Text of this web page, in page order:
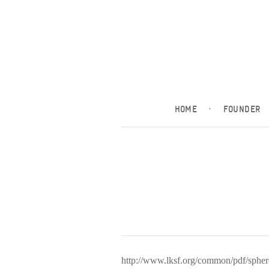
HOME · FOUNDER
http://www.lksf.org/common/pdf/